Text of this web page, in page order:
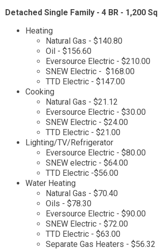
Detached Single Family - 4 BR - 1,200
Heating
Natural Gas - $140.80
Oil - $156.60
Eversource Electric - $210.00
SNEW Electric - $168.00
TTD Electric - $147.00
Cooking
Natural Gas - $21.12
Eversource Electric - $30.00
SNEW Electric - $24.00
TTD Electric - $21.00
Lighting/TV/Refrigerator
Eversource Electric - $80.00
SNEW electric - $64.00
TTD Electric -$56.00
Water Heating
Natural Gas - $70.40
Oils - $78.30
Eversource Electric - $90.00
SNEW Electric - $72.00
TTD Electric - $63.00
Separate Gas Heaters - $56.32